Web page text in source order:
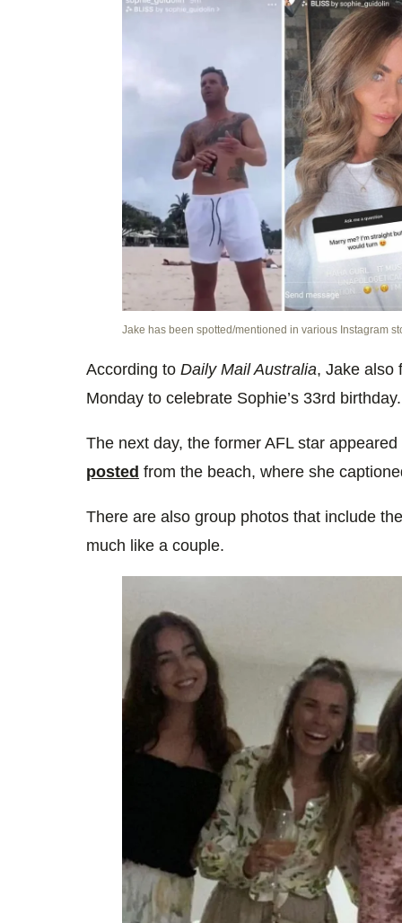
Jake has been spotted/mentioned in various Instagram
According to Daily Mail Australia, Jake also
Monday to celebrate Sophie’s 33rd birthday.
The next day, the former AFL star
posted from the beach, where she
There are also group photos that include
much like a couple.